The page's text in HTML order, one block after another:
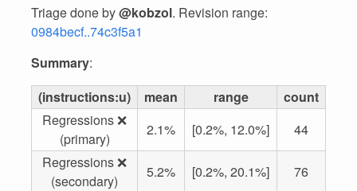
Triage done by@kobzol. Revision range:
0984becf..74c3f5a1
Summary:
(instructions:u)
mean range
count
Regressions ❌
(primary)
2.1% [0.2%, 12.0%]
44
Regressions ❌
(secondary)
5.2% [0.2%, 20.1%]
76